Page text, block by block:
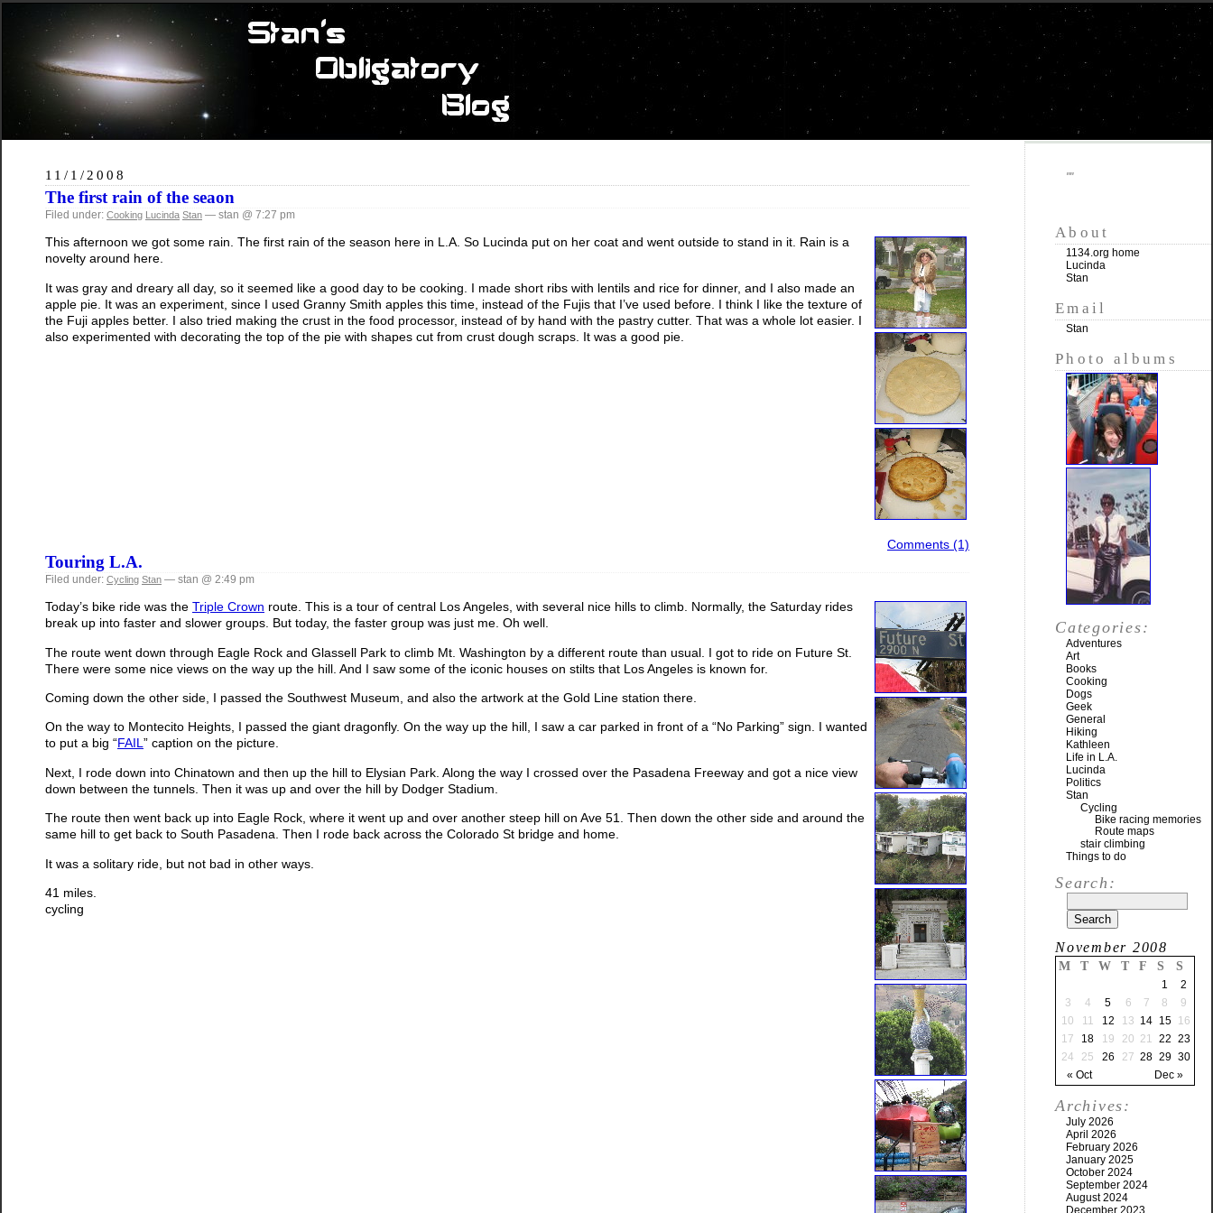
11/1/2008
The first rain of the seaon
Filed under: Cooking Lucinda Stan — stan @ 7:27 pm
This afternoon we got some rain. The first rain of the season here in L.A. So Lucinda put on her coat and went outside to stand in it. Rain is a
novelty around here.
It was gray and dreary all day, so it seemed like a good day to be cooking. I made short ribs with lentils and rice for dinner, and I also made an
apple pie. It was an experiment, since I used Granny Smith apples this time, instead of the Fujis that I’ve used before. I think I like the texture of
the Fuji apples better. I also tried making the crust in the food processor, instead of by hand with the pastry cutter. That was a whole lot easier. I
also experimented with decorating the top of the pie with shapes cut from crust dough scraps. It was a good pie.
Comments (1)
Touring L.A.
Filed under: Cycling Stan — stan @ 2:49 pm
Today’s bike ride was the Triple Crown route. This is a tour of central Los Angeles, with several nice hills to climb. Normally, the Saturday rides
break up into faster and slower groups. But today, the faster group was just me. Oh well.
The route went down through Eagle Rock and Glassell Park to climb Mt. Washington by a different route than usual. I got to ride on Future St.
There were some nice views on the way up the hill. And I saw some of the iconic houses on stilts that Los Angeles is known for.
Coming down the other side, I passed the Southwest Museum, and also the artwork at the Gold Line station there.
On the way to Montecito Heights, I passed the giant dragonfly. On the way up the hill, I saw a car parked in front of a “No Parking” sign. I wanted
to put a big “FAIL” caption on the picture.
Next, I rode down into Chinatown and then up the hill to Elysian Park. Along the way I crossed over the Pasadena Freeway and got a nice view
down between the tunnels. Then it was up and over the hill by Dodger Stadium.
The route then went back up into Eagle Rock, where it went up and over another steep hill on Ave 51. Then down the other side and around the
same hill to get back to South Pasadena. Then I rode back across the Colorado St bridge and home.
It was a solitary ride, but not bad in other ways.
41 miles.
cycling
""
About
1134.org home
Lucinda
Stan
Email
Stan
Photo albums
Categories:
Adventures
Art
Books
Cooking
Dogs
Geek
General
Hiking
Kathleen
Life in L.A.
Lucinda
Politics
Stan
Cycling
Bike racing memories
Route maps
stair climbing
Things to do
Search:
November 2008
M T W T F S S
« Oct Dec »
1
2
3
4 5 6 7 8
9
10
11 12 13 14 15
16
17
18 19 20 21 22 23
24
25 26 27 28 29 30
Archives:
July 2026
April 2026
February 2026
January 2025
October 2024
September 2024
August 2024
December 2023